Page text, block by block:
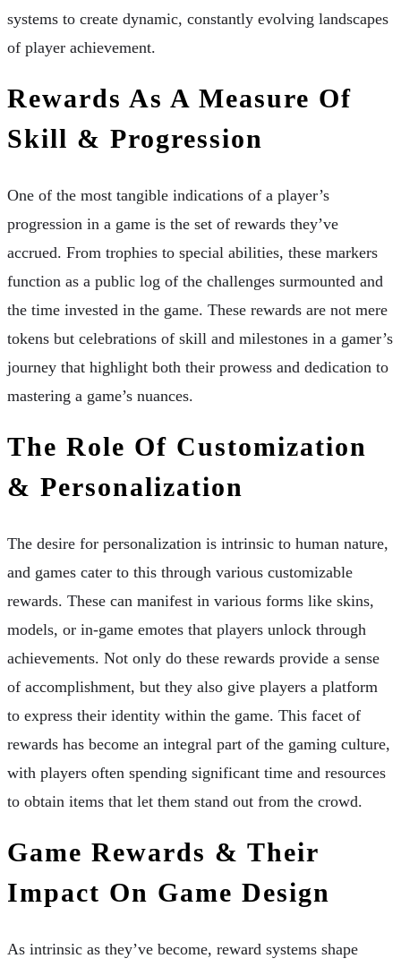
systems to create dynamic, constantly evolving landscapes
of player achievement.
Rewards As A Measure Of
Skill & Progression
One of the most tangible indications of a player’s
progression in a game is the set of rewards they’ve
accrued. From trophies to special abilities, these markers
function as a public log of the challenges surmounted and
the time invested in the game. These rewards are not mere
tokens but celebrations of skill and milestones in a gamer’s
journey that highlight both their prowess and dedication to
mastering a game’s nuances.
The Role Of Customization
& Personalization
The desire for personalization is intrinsic to human nature,
and games cater to this through various customizable
rewards. These can manifest in various forms like skins,
models, or in-game emotes that players unlock through
achievements. Not only do these rewards provide a sense
of accomplishment, but they also give players a platform
to express their identity within the game. This facet of
rewards has become an integral part of the gaming culture,
with players often spending significant time and resources
to obtain items that let them stand out from the crowd.
Game Rewards & Their
Impact On Game Design
As intrinsic as they’ve become, reward systems shape